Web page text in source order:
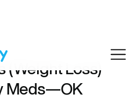
(Weight Loss)
Meds—OK